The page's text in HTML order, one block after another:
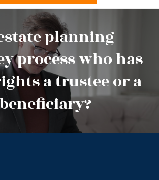
planning
process who has
a trustee or a
beneficiary?